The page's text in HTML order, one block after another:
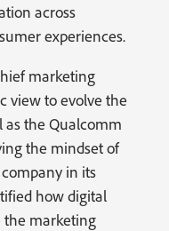
across
experiences.
marketing
view to evolve the
the Qualcomm
the mindset of
in its
how digital
marketing